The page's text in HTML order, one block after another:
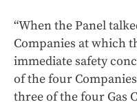
“When the Panel
Companies at which
immediate safety
of the four
three of the four Gas